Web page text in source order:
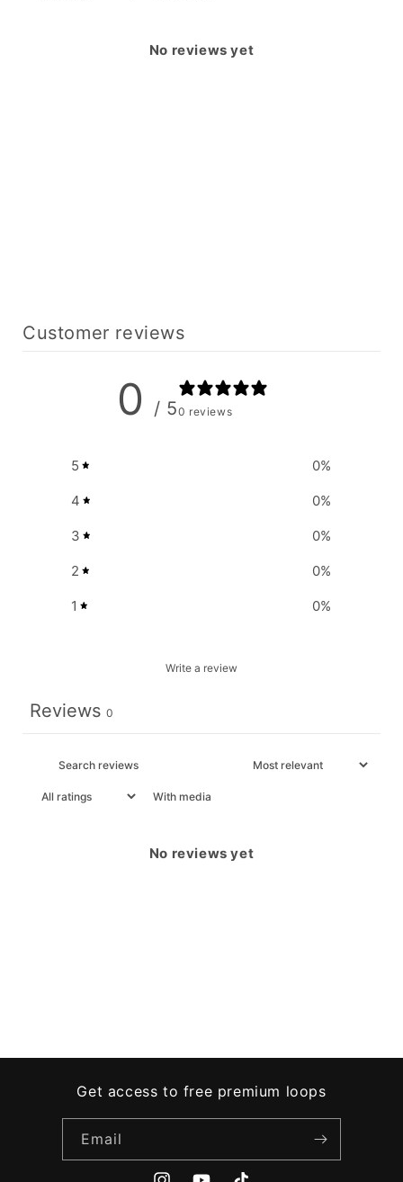
No reviews yet
Customer reviews
0 / 50 reviews
5 0%
4 0%
3 0%
2 0%
1 0%
Write a review
Reviews 0
With media
No reviews yet
Get access to free premium loops
Email